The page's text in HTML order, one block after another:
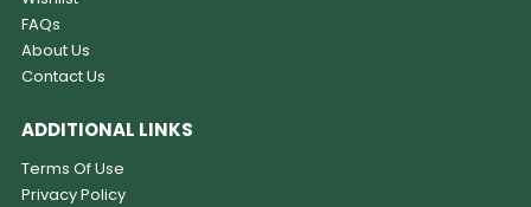
FAQs
About Us
Contact Us
ADDITIONAL LINKS
Terms Of Use
Privacy Policy